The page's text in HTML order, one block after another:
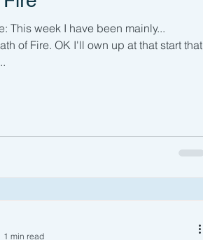
This week I have been mainly...
of Fire. OK I'll own up at that start that
1 min read